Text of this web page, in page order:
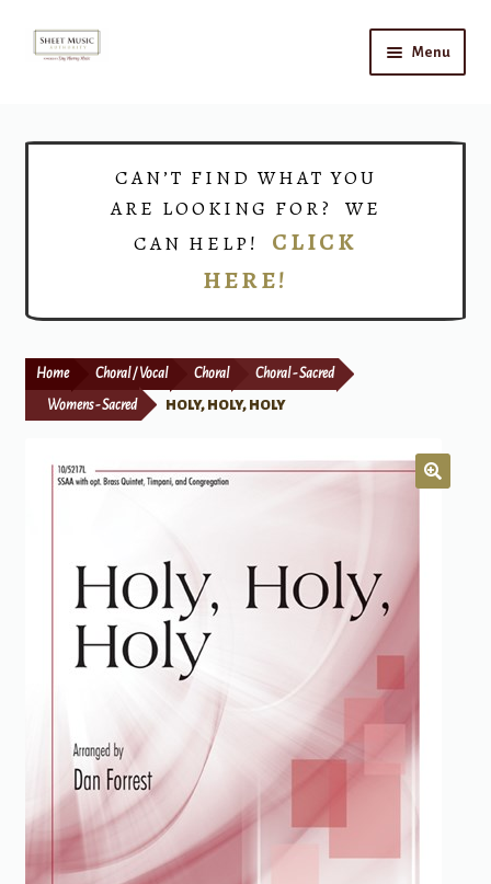
Skip
Skip
Menu
Print Now
CAN’T FIND WHAT YOU
ARE LOOKING FOR? WE
CAN HELP! CLICK
HERE!
Home Choral / Vocal Choral Choral - Sacred
Womens - Sacred HOLY, HOLY, HOLY